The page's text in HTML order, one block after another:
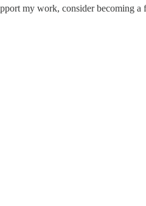
my work, consider becoming a